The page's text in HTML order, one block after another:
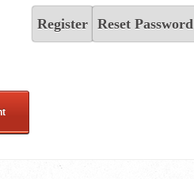
Register Reset Password